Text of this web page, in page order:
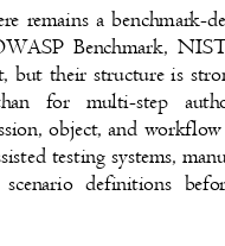
remains a benchmark-
Benchmark,
but their structure is
than for multi-step
object, and
testing systems,
scenario definitions